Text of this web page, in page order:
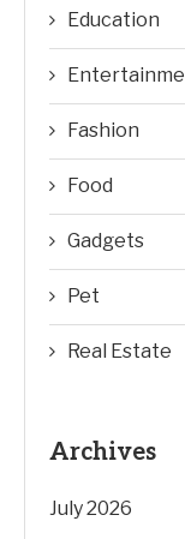
Education
Fashion
Food
Gadgets
Pet
Real Estate
Archives
July 2026